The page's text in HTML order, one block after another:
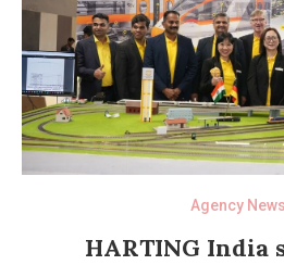
Agency News
HARTING India